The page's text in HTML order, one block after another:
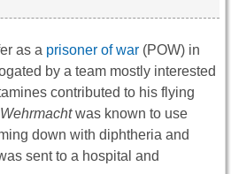
as a prisoner of war (POW) in
by a team mostly interested
contributed to his flying
Wehrmachtwas known to use
down with diphtheria and
sent to a hospital and